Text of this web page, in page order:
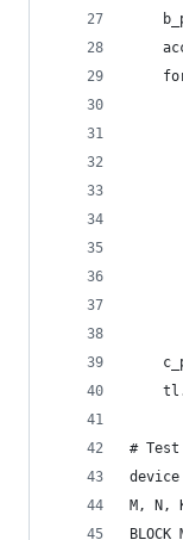
# Test
M, N,